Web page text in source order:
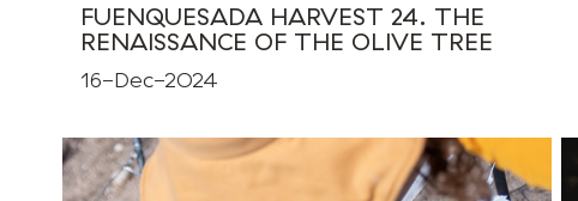
FUENQUESADA HARVEST 24. THE
RENAISSANCE OF THE OLIVE TREE
16-Dec-2024